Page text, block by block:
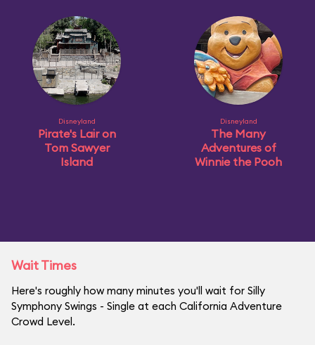
Disneyland
Pirate's Lair on
Tom Sawyer
Island
Disneyland
The Many
Adventures of
Winnie the Pooh
Wait Times
Here's roughly how many minutes you'll wait for Silly
Symphony Swings - Single at each California Adventure
Crowd Level.